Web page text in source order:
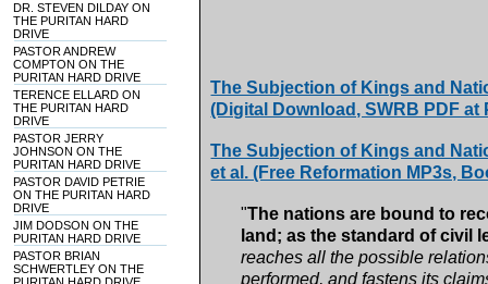
DR. STEVEN DILDAY ON
THE PURITAN HARD
DRIVE
PASTOR ANDREW
COMPTON ON THE
PURITAN HARD DRIVE
TERENCE ELLARD ON
THE PURITAN HARD
DRIVE
PASTOR JERRY
JOHNSON ON THE
PURITAN HARD DRIVE
PASTOR DAVID PETRIE
ON THE PURITAN HARD
DRIVE
JIM DODSON ON THE
PURITAN HARD DRIVE
PASTOR BRIAN
SCHWERTLEY ON THE
The Subjection of Kings and
(Digital Download, SWRB PDF
The Subjection of Kings and
et al. (Free Reformation MP3s,
"The nations are bound to
land; as the standard of civil
reaches all the possible
performed, and fastens its